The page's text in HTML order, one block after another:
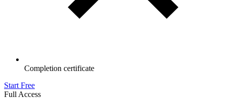
Completion certificate
Start Free
Full Access